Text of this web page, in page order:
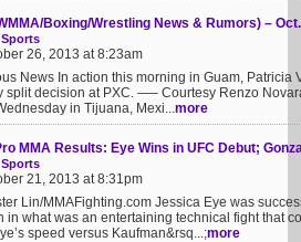
Boxing/Wrestling News & Rumors) –
26, 2013 at 8:23am
News In action this morning in Guam, Patricia
split decision at PXC. —– Courtesy Renzo
in Tijuana, Mexi...more
MMA Results: Eye Wins in UFC Debut;
21, 2013 at 8:31pm
Lin/MMAFighting.com Jessica Eye was
in what was an entertaining technical fight that
speed versus Kaufman&rsq...;more